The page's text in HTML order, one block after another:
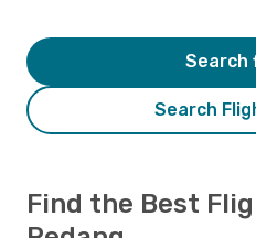
Search
Search
Find the Best